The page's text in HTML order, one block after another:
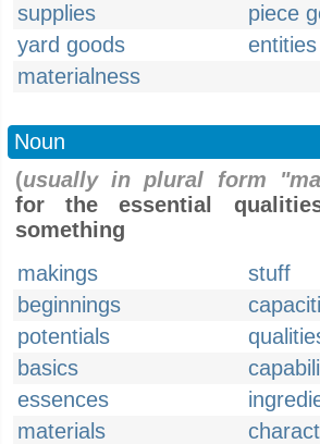
supplies
piece
yard goods
entities
materialness
Noun
(usually in plural form
for the essential
something
makings
stuff
beginnings
potentials
basics
essences
materials